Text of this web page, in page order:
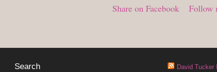
Share on Facebook Follow
Search David Tucker